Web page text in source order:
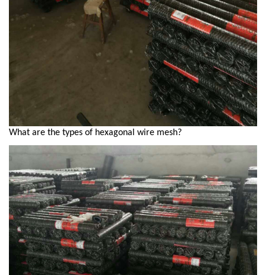
What are the types of hexagonal wire mesh?